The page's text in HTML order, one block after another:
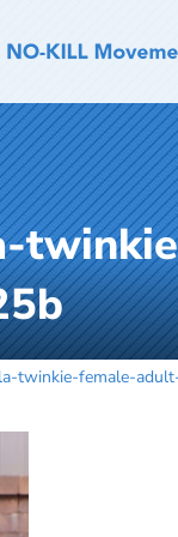
twinkie-female-